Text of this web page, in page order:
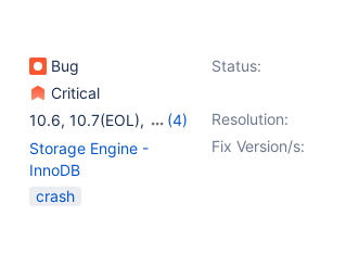
Bug Status:
Critical
Resolution:
10.6, 10.7(EOL),
(4)
10.8(EOL), 10.9(EOL)
10.10(EOL) ,
Fix Version/s:
Storage Engine -
InnoDB
crash